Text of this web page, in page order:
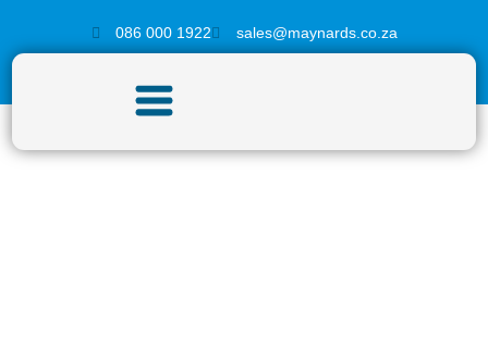
086 000 1922 sales@maynards.co.za